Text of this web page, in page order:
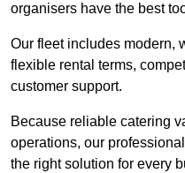
organisers have the best
Our fleet includes modern,
flexible rental terms,
customer support.
Because reliable catering
operations, our
the right solution for every